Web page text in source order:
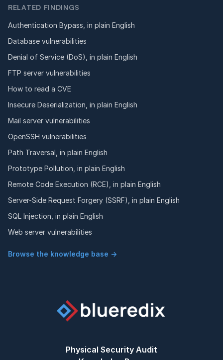
RELATED FINDINGS
Authentication Bypass, in plain English
Database vulnerabilities
Denial of Service (DoS), in plain English
FTP server vulnerabilities
How to read a CVE
Insecure Deserialization, in plain English
Mail server vulnerabilities
OpenSSH vulnerabilities
Path Traversal, in plain English
Prototype Pollution, in plain English
Remote Code Execution (RCE), in plain English
Server-Side Request Forgery (SSRF), in plain English
SQL Injection, in plain English
Web server vulnerabilities
Browse the knowledge base →
Physical Security Audit